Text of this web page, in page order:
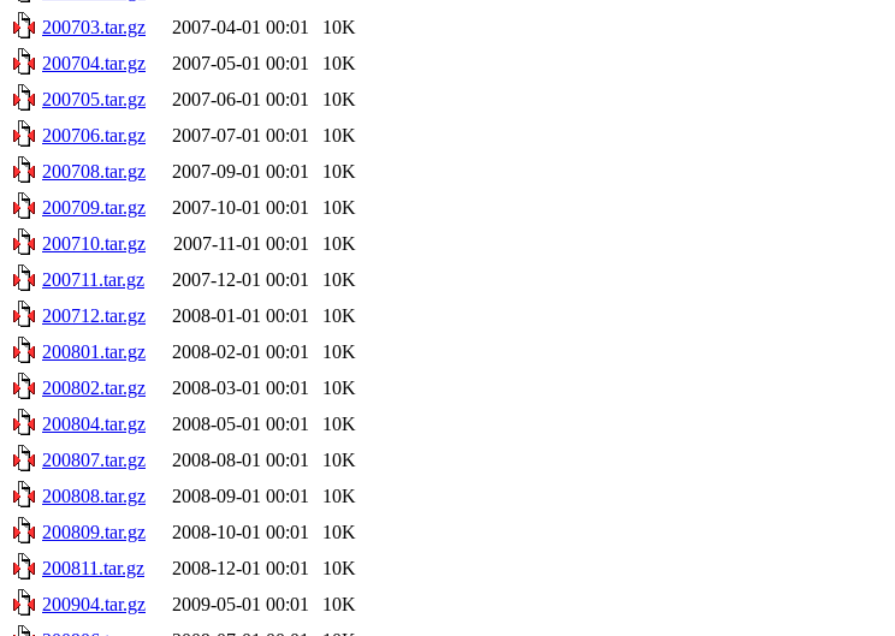
200703.tar.gz
2007-04-01 00:01
10K
200704.tar.gz
2007-05-01 00:01
10K
200705.tar.gz
2007-06-01 00:01
10K
200706.tar.gz
2007-07-01 00:01
10K
200708.tar.gz
2007-09-01 00:01
10K
200709.tar.gz
2007-10-01 00:01
10K
200710.tar.gz
2007-11-01 00:01
10K
200711.tar.gz
2007-12-01 00:01
10K
200712.tar.gz
2008-01-01 00:01
10K
200801.tar.gz
2008-02-01 00:01
10K
200802.tar.gz
2008-03-01 00:01
10K
200804.tar.gz
2008-05-01 00:01
10K
200807.tar.gz
2008-08-01 00:01
10K
200808.tar.gz
2008-09-01 00:01
10K
200809.tar.gz
2008-10-01 00:01
10K
200811.tar.gz
2008-12-01 00:01
10K
200904.tar.gz
2009-05-01 00:01
10K